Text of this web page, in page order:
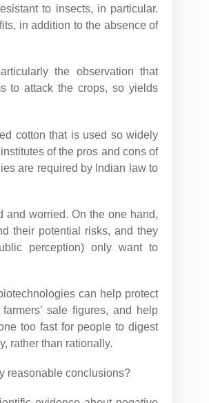
to insects, in particular.
in addition to the absence of
the observation that
to attack the crops, so yields
cotton that is used so widely
of the pros and cons of
are required by Indian law to
and worried. On the one hand,
their potential risks, and they
perception) only want to
can help protect
sale figures, and help
too fast for people to digest
rather than rationally.
reasonable conclusions?